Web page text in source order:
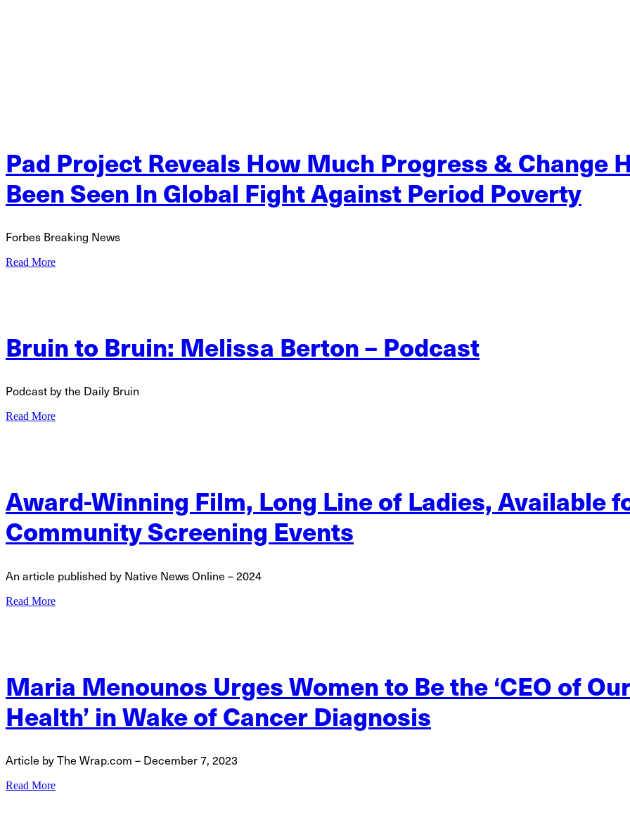
Pad Project Reveals How Much Progress & Change
Been Seen In Global Fight Against Period Poverty
Forbes Breaking News
Read More
Bruin to Bruin: Melissa Berton – Podcast
Podcast by the Daily Bruin
Read More
Award-Winning Film, Long Line of Ladies, Available
Community Screening Events
An article published by Native News Online – 2024
Read More
Maria Menounos Urges Women to Be the ‘CEO of
Health’ in Wake of Cancer Diagnosis
Article by The Wrap.com – December 7, 2023
Read More